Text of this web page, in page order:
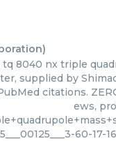
)
tq 8040 nx triple
supplied by
citations.
ews,
60-17-